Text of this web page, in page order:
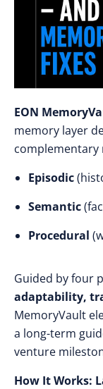
EON
memory layer
complementary
Episodic
Semantic
Procedural
Guided by four
adaptability,
MemoryVault
a long-term
venture
How It Works: